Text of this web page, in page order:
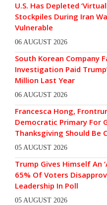
U.S. Has Depleted
Stockpiles During Iran
Vulnerable
06 AUGUST 2026
South Korean Company
Investigation Paid
Million Last Year
06 AUGUST 2026
Francesca Hong,
Democratic Primary For
Thanksgiving Should Be
05 AUGUST 2026
Trump Gives Himself An
65% Of Voters
Leadership In Poll
05 AUGUST 2026